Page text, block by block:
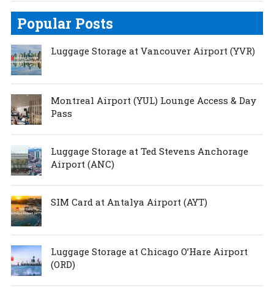
Popular Posts
Luggage Storage at Vancouver Airport (YVR)
Montreal Airport (YUL) Lounge Access & Day
Pass
Luggage Storage at Ted Stevens Anchorage
Airport (ANC)
SIM Card at Antalya Airport (AYT)
Luggage Storage at Chicago O’Hare Airport
(ORD)